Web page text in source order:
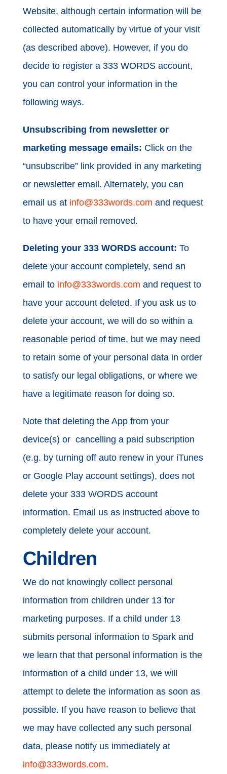
Website, although certain information will be
collected automatically by virtue of your visit
(as described above). However, if you do
decide to register a 333 WORDS account,
you can control your information in the
following ways.
Unsubscribing from newsletter or
marketing message emails: Click on the
“unsubscribe” link provided in any marketing
or newsletter email. Alternately, you can
email us at info@333words.com and request
to have your email removed.
Deleting your 333 WORDS account: To
delete your account completely, send an
email to info@333words.com and request to
have your account deleted. If you ask us to
delete your account, we will do so within a
reasonable period of time, but we may need
to retain some of your personal data in order
to satisfy our legal obligations, or where we
have a legitimate reason for doing so.
Note that deleting the App from your
device(s) or cancelling a paid subscription
(e.g. by turning off auto renew in your iTunes
or Google Play account settings), does not
delete your 333 WORDS account
information. Email us as instructed above to
completely delete your account.
Children
We do not knowingly collect personal
information from children under 13 for
marketing purposes. If a child under 13
submits personal information to Spark and
we learn that that personal information is the
information of a child under 13, we will
attempt to delete the information as soon as
possible. If you have reason to believe that
we may have collected any such personal
data, please notify us immediately at
info@333words.com.